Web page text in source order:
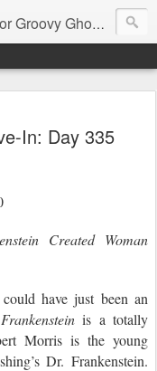
& Retro Rockers.
In: Day 335
Created Woman
have just been an
is a totally
Morris is the young
Dr. Frankenstein.